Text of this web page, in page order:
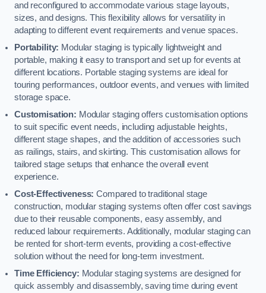
and reconfigured to accommodate various stage layouts,
sizes, and designs. This flexibility allows for versatility in
adapting to different event requirements and venue spaces.
Portability: Modular staging is typically lightweight and
portable, making it easy to transport and set up for events at
different locations. Portable staging systems are ideal for
touring performances, outdoor events, and venues with limited
storage space.
Customisation: Modular staging offers customisation options
to suit specific event needs, including adjustable heights,
different stage shapes, and the addition of accessories such
as railings, stairs, and skirting. This customisation allows for
tailored stage setups that enhance the overall event
experience.
Cost-Effectiveness: Compared to traditional stage
construction, modular staging systems often offer cost savings
due to their reusable components, easy assembly, and
reduced labour requirements. Additionally, modular staging can
be rented for short-term events, providing a cost-effective
solution without the need for long-term investment.
Time Efficiency: Modular staging systems are designed for
quick assembly and disassembly, saving time during event